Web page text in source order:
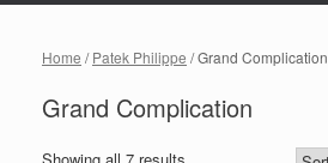
Home /Patek Philippe / Grand Complication
Grand Complication